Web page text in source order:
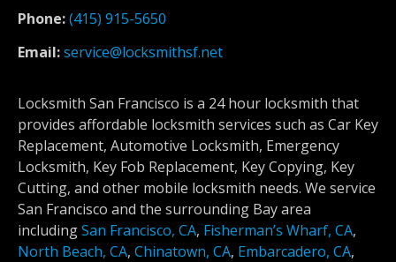
Phone:(415) 915-5650
Email:service@locksmithsf.net
Locksmith San Francisco is a 24 hour locksmith that
provides affordable locksmith services such as Car Key
Replacement, Automotive Locksmith, Emergency
Locksmith, Key Fob Replacement, Key Copying, Key
Cutting, and other mobile locksmith needs. We service
San Francisco and the surrounding Bay area
includingSan Francisco, CA, Fisherman’s Wharf, CA,
North Beach, CA, Chinatown, CA, Embarcadero, CA,